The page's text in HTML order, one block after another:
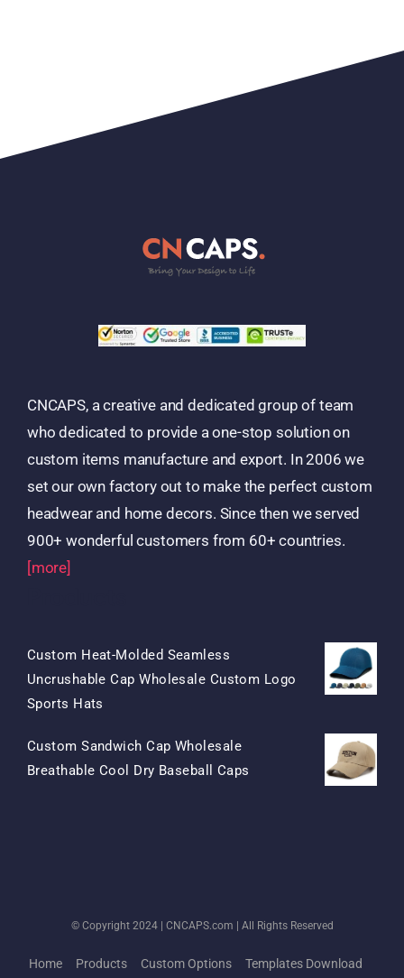
CNCAPS, a creative and dedicated group of team
who dedicated to provide a one-stop solution on
custom items manufacture and export. In 2006 we
set our own factory out to make the perfect custom
headwear and home decors. Since then we served
900+ wonderful customers from 60+ countries.
[more]
Custom Heat-Molded Seamless
Uncrushable Cap Wholesale Custom Logo
Sports Hats
Was:
$15.50.
Is:
$7.50.
Custom Sandwich Cap Wholesale
Breathable Cool Dry Baseball Caps
© Copyright 2024 | CNCAPS.com | All Rights Reserved
Home Products Custom Options Templates Download